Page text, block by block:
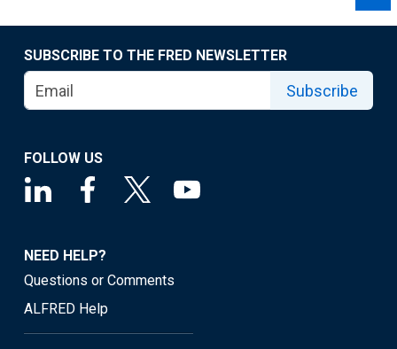
SUBSCRIBE TO THE FRED NEWSLETTER
Subscribe
FOLLOW US
NEED HELP?
Questions or Comments
ALFRED Help